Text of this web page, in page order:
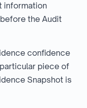
information
the Audit
confidence
piece of
Snapshot is